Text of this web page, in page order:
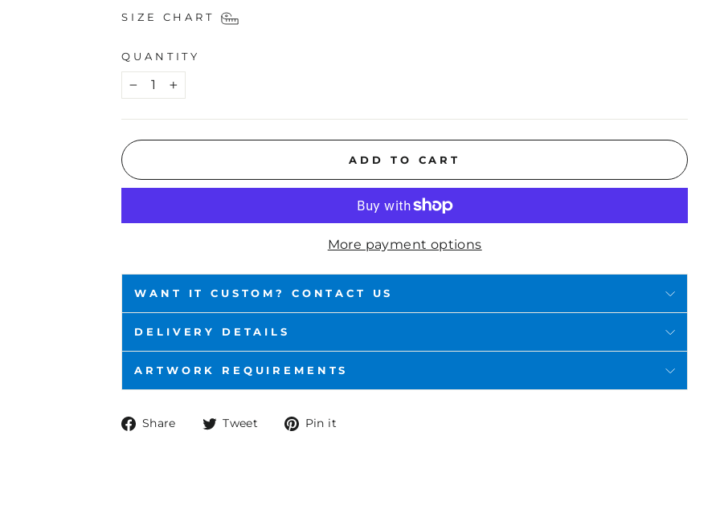
SIZE CHART
QUANTITY
− +
ADD TO CART
More payment options
WANT IT CUSTOM? CONTACT US
DELIVERY DETAILS
ARTWORK REQUIREMENTS
Share
ShareTweet
TweetPin it